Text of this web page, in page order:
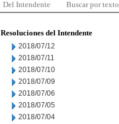
Del Intendente Buscar por texto
Resoluciones del Intendente
2018/07/12
2018/07/11
2018/07/10
2018/07/09
2018/07/06
2018/07/05
2018/07/04